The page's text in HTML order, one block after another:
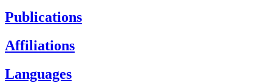
Publications
Affiliations
Languages